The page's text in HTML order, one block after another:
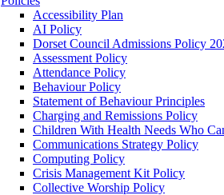
Accessibility Plan
AI Policy
Dorset Council Admissions Policy
Assessment Policy
Attendance Policy
Behaviour Policy
Statement of Behaviour Principles
Charging and Remissions Policy
Children With Health Needs Who
Communications Strategy Policy
Computing Policy
Crisis Management Kit Policy
Collective Worship Policy